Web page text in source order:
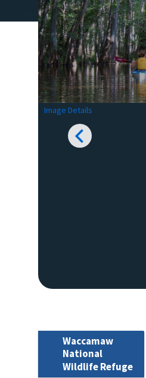
Image Details
Waccamaw
National
Wildlife Refuge